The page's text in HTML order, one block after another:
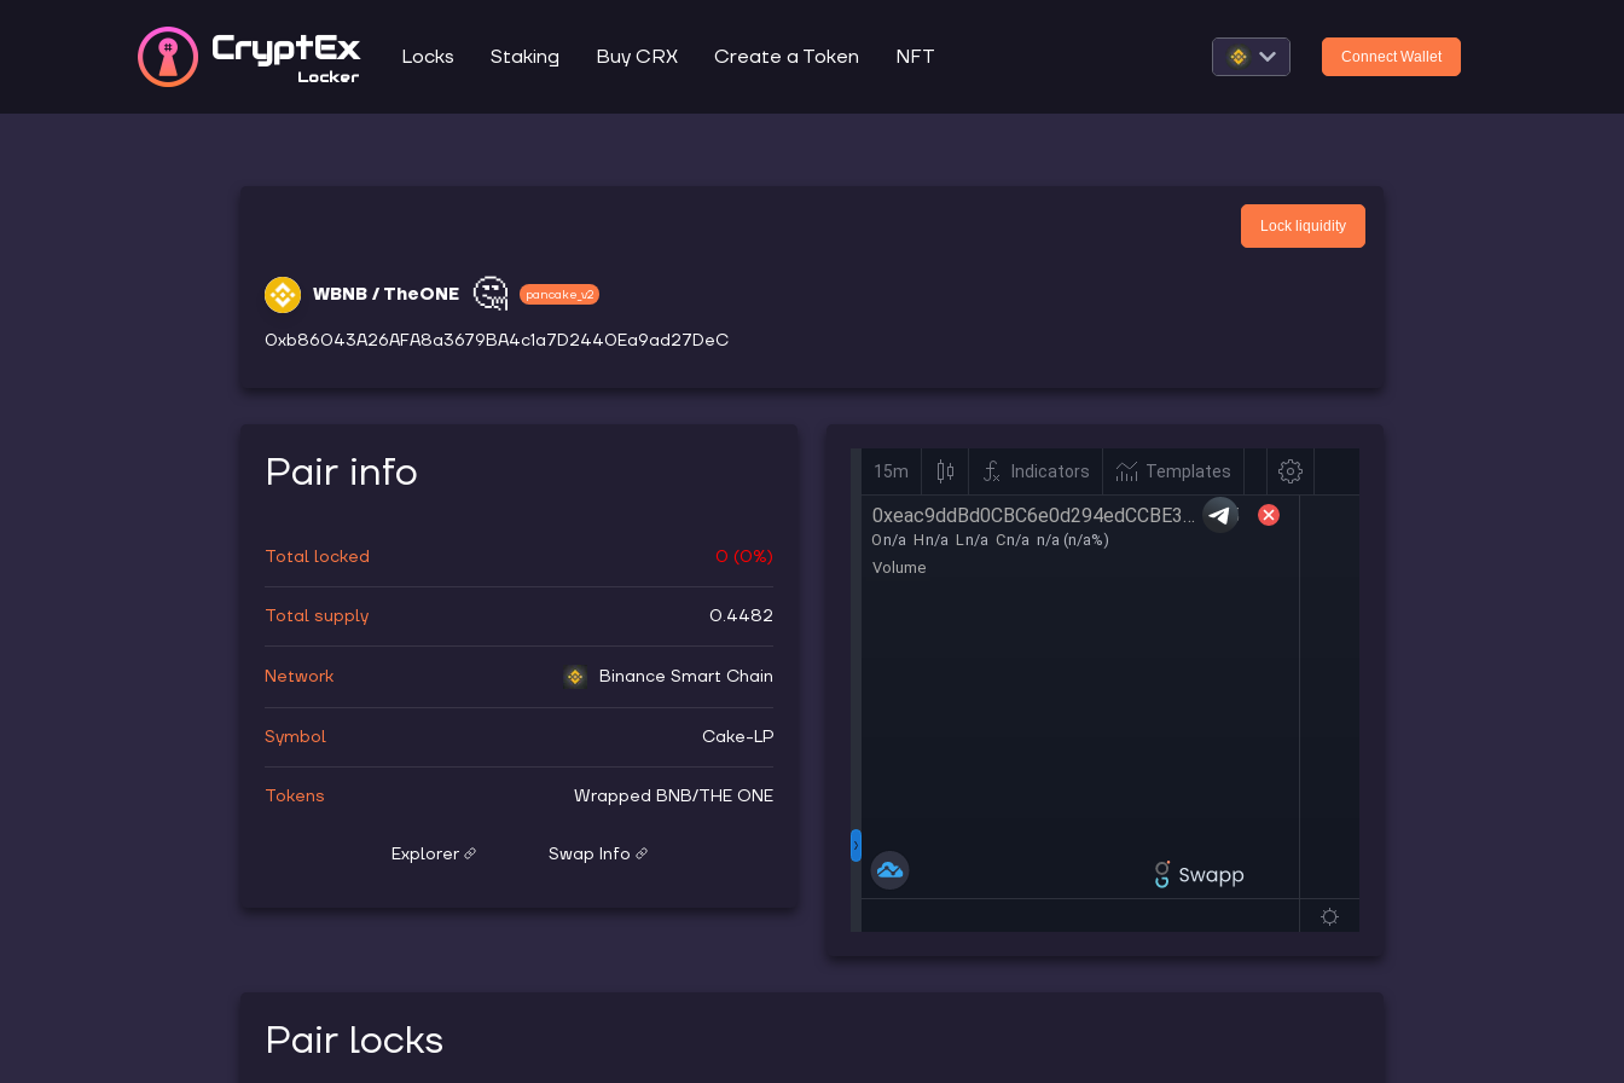
CryptEx
Locker
Locks Staking Buy CRX Create a Token NFT Connect Wallet
WBNB / TheONE 🤔 pancake_v2
0xb86043A26AFA8a3679BA4c1a7D2440Ea9ad27DeC
Lock liquidity
Pair info
Total locked 0 (0%)
Total supply 0.4482
Network Binance Smart Chain
Symbol Cake-LP
Tokens Wrapped BNB/THE ONE
Explorer Swap Info
Pair locks